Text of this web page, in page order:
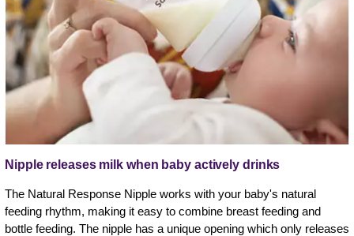
Nipple releases milk when baby actively drinks
The Natural Response Nipple works with your baby's natural
feeding rhythm, making it easy to combine breast feeding and
bottle feeding. The nipple has a unique opening which only releases